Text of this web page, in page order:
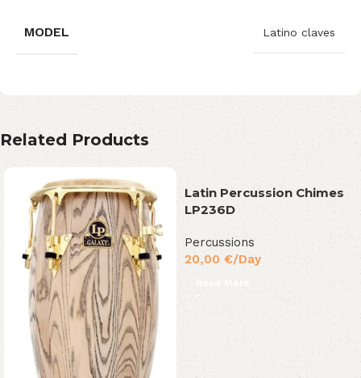
MODEL Latino claves
Related Products
Latin Percussion Chimes
LP236D
Percussions
20,00 €/Day
Read More